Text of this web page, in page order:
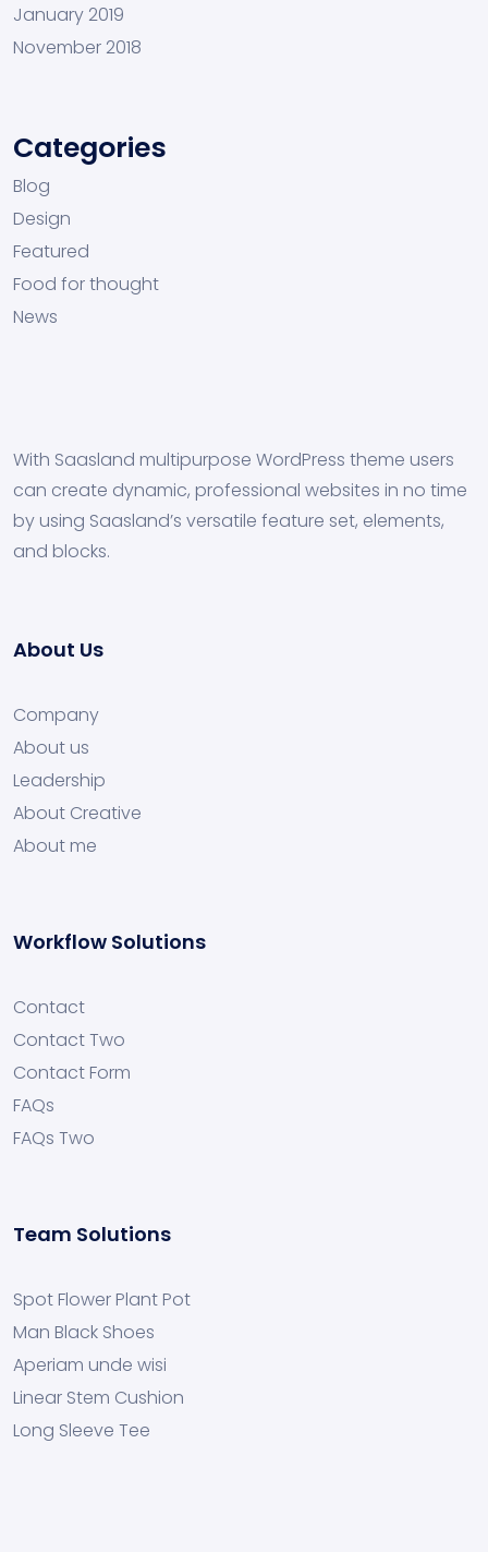
January 2019
November 2018
Categories
Blog
Design
Featured
Food for thought
News
With Saasland multipurpose WordPress theme users
can create dynamic, professional websites in no time
by using Saasland’s versatile feature set, elements,
and blocks.
About Us
Company
About us
Leadership
About Creative
About me
Workflow Solutions
Contact
Contact Two
Contact Form
FAQs
FAQs Two
Team Solutions
Spot Flower Plant Pot
Man Black Shoes
Aperiam unde wisi
Linear Stem Cushion
Long Sleeve Tee